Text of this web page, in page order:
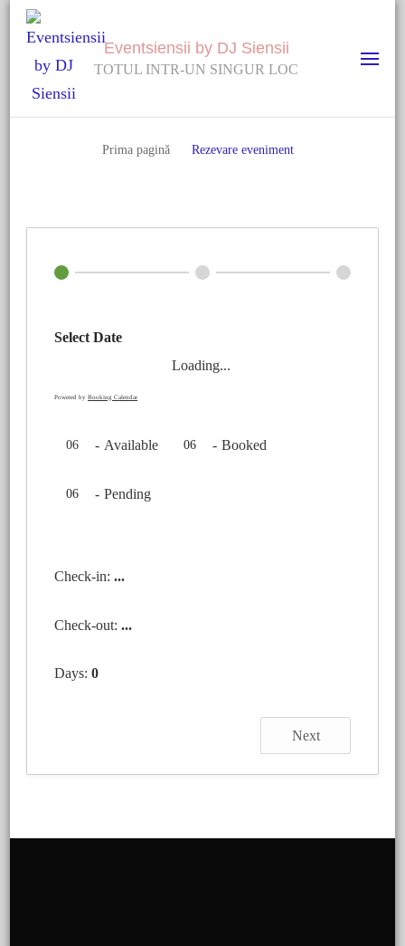
Eventsiensii by DJ Siensii
TOTUL INTR-UN SINGUR LOC
Prima pagină Rezevare eveniment
Select Date
Loading...
Powered by Booking Calendar
06 - Available 06 - Booked
06 - Pending
Check-in: ...
Check-out: ...
Days: 0
Next